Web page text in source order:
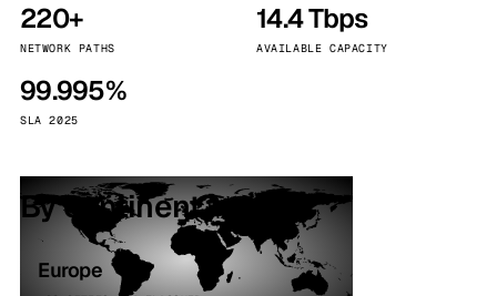
220+
NETWORK PATHS
14.4 Tbps
AVAILABLE CAPACITY
99.995%
SLA 2025
By continent
Europe